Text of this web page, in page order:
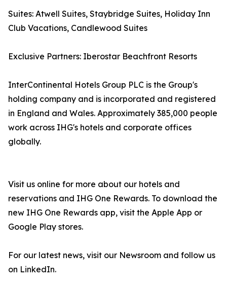
Suites: Atwell Suites, Staybridge Suites, Holiday Inn
Club Vacations, Candlewood Suites
Exclusive Partners: Iberostar Beachfront Resorts
InterContinental Hotels Group PLC is the Group's
holding company and is incorporated and registered
in England and Wales. Approximately 385,000 people
work across IHG's hotels and corporate offices
globally.
Visit us online for more about our hotels and
reservations and IHG One Rewards. To download the
new IHG One Rewards app, visit the Apple App or
Google Play stores.
For our latest news, visit our Newsroom and follow us
on LinkedIn.